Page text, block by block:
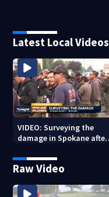
Latest Local Videos
VIDEO: Surveying the
damage in Spokane after
devastating fires
Raw Video